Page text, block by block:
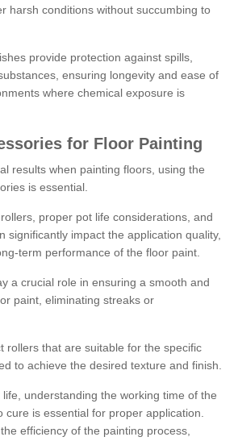
harsh conditions without succumbing to
provide protection against spills,
ensuring longevity and ease of
where chemical exposure is
for Floor Painting
results when painting floors, using the
is essential.
proper pot life considerations, and
significantly impact the application quality,
term performance of the floor paint.
a crucial role in ensuring a smooth and
paint, eliminating streaks or
rollers that are suitable for the specific
to achieve the desired texture and finish.
understanding the working time of the
cure is essential for proper application.
efficiency of the painting process,